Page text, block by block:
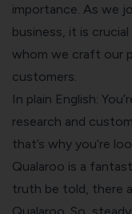
importance. As we
business, it is
whom we craft our
customers.
In plain English:
research and
that’s why you’re
Qualaroo is a
truth be told, there